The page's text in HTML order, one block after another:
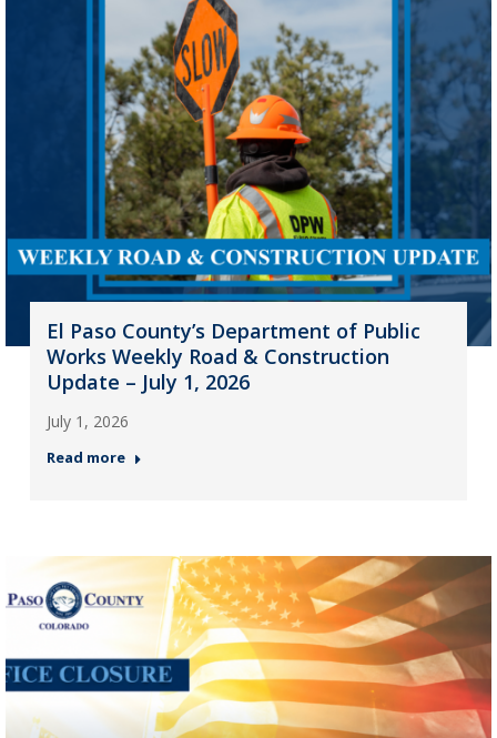
El Paso County’s Department of Public
Works Weekly Road & Construction
Update – July 1, 2026
July 1, 2026
Read more